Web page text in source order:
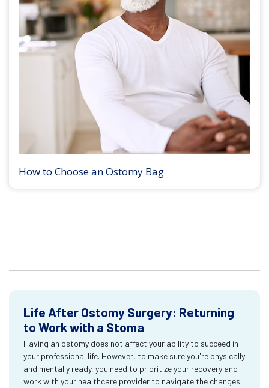
How to Choose an Ostomy Bag
Life After Ostomy Surgery: Returning
to Work with a Stoma
Having an ostomy does not affect your ability to succeed in
your professional life. However, to make sure you're physically
and mentally ready, you need to prioritize your recovery and
work with your healthcare provider to navigate the changes